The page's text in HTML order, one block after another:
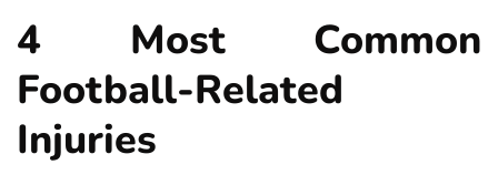
4 Most Common
Football-Related
Injuries